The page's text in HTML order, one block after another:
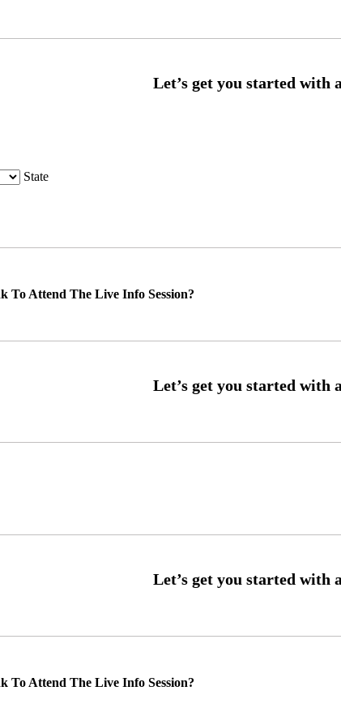
State
To Attend The Live Info Session?
To Attend The Live Info Session?